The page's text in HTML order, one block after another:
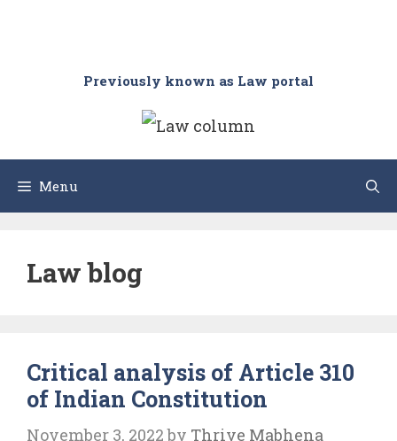
Previously known as Law portal
Menu
Law blog
Critical analysis of Article 310
of Indian Constitution
November 3, 2022 by Thrive Mabhena